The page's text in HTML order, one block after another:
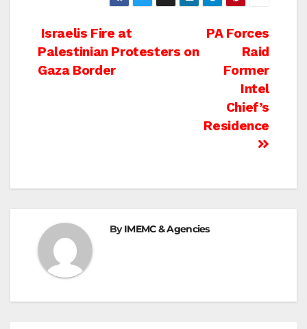
Post
navigation
PA Forces
Raid
Former
Intel
Chief’s
Residence
Israelis Fire at
Palestinian Protesters on
Gaza Border
ByIMEMC & Agencies